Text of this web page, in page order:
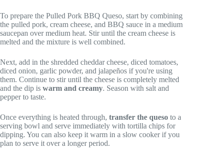
To prepare the Pulled Pork BBQ Queso, start by combining
the pulled pork, cream cheese, and BBQ sauce in a medium
saucepan over medium heat. Stir until the cream cheese is
melted and the mixture is well combined.
Next, add in the shredded cheddar cheese, diced tomatoes,
diced onion, garlic powder, and jalapeños if you're using
them. Continue to stir until the cheese is completely melted
and the dip is warm and creamy. Season with salt and
pepper to taste.
Once everything is heated through, transfer the queso to a
serving bowl and serve immediately with tortilla chips for
dipping. You can also keep it warm in a slow cooker if you
plan to serve it over a longer period.